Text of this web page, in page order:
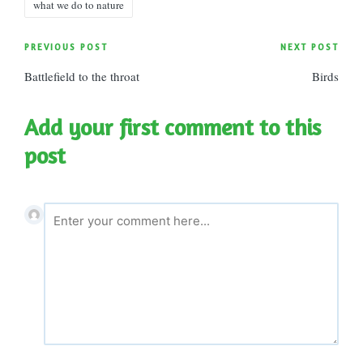
what we do to nature
Post
navigation
PREVIOUS POST
Battlefield to the throat
NEXT POST
Birds
Add your first comment to this
post